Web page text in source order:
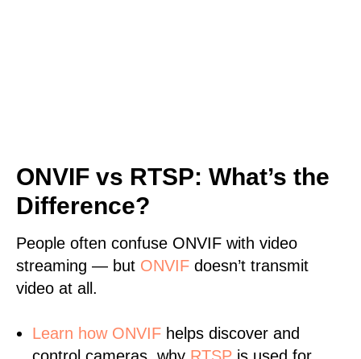
ONVIF vs RTSP: What’s the
Difference?
People often confuse ONVIF with video
streaming — but ONVIF doesn’t transmit
video at all.
Learn how ONVIF helps discover and